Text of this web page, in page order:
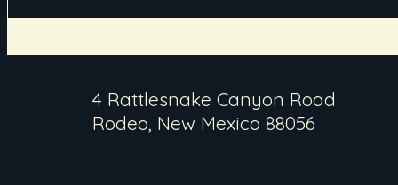
4 Rattlesnake Canyon Road
Rodeo, New Mexico 88056